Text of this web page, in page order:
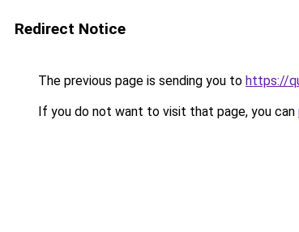
Redirect Notice
The previous page is sending you to https://
If you do not want to visit that page, you can